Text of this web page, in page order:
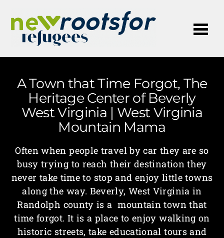
A Town that Time Forgot, The
Heritage Center of Beverly
West Virginia | West Virginia
Mountain Mama
Often when people travel by car they are so
busy trying to reach their destination they
never take time to stop and enjoy little towns
along the way. Beverly, West Virginia in
Randolph county is a mountain town that
time forgot. It is a place to enjoy walking on
historic streets, take educational tours and